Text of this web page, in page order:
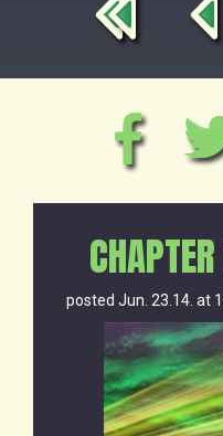
posted Jun. 23.14. at